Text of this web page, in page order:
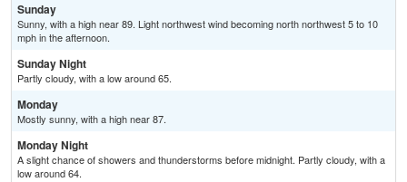
Sunday
Sunny, with a high near 89. Light northwest wind becoming north northwest 5 to 10
mph in the afternoon.
Sunday Night
Partly cloudy, with a low around 65.
Monday
Mostly sunny, with a high near 87.
Monday Night
A slight chance of showers and thunderstorms before midnight. Partly cloudy, with a
low around 64.